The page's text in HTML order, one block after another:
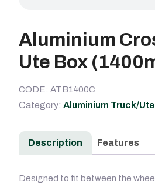
Aluminium
Ute Box
CODE: ATB1400C
Category: Aluminium Truck/
Description Features
Designed to fit between the